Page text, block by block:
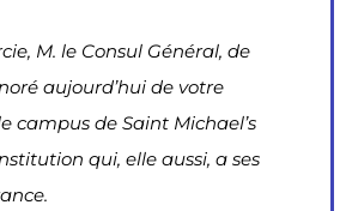
M. le Consul Général, de
aujourd’hui de votre
campus de Saint Michael’s
qui, elle aussi, a ses